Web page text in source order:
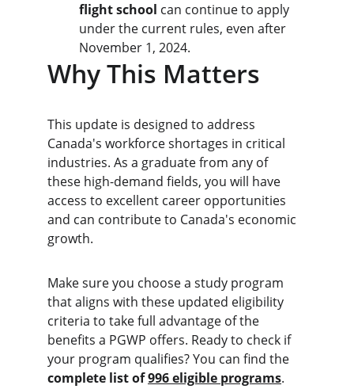
flight school can continue to apply
under the current rules, even after
November 1, 2024.
Why This Matters
This update is designed to address
Canada's workforce shortages in critical
industries. As a graduate from any of
these high-demand fields, you will have
access to excellent career opportunities
and can contribute to Canada's economic
growth.
Make sure you choose a study program
that aligns with these updated eligibility
criteria to take full advantage of the
benefits a PGWP offers. Ready to check if
your program qualifies? You can find the
complete list of 996 eligible programs.